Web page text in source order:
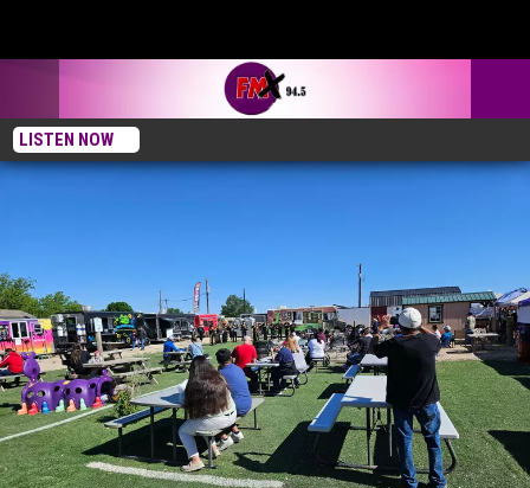
LISTEN NOW